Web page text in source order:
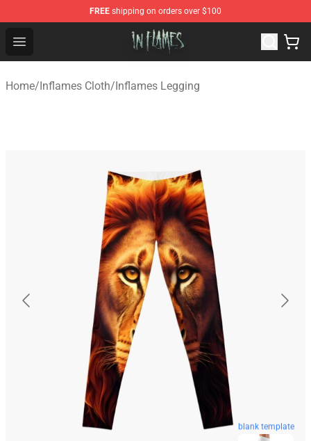
FREE shipping on orders over $100
Open menu
In Flames Store - Official In Flames Merchandise Shop
Home/Inflames Cloth/Inflames Legging
blank template